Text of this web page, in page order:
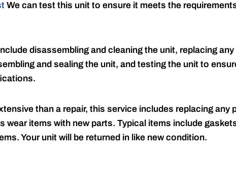
We can test this unit to ensure it meets the
disassembling and cleaning the unit, replacing
and sealing the unit, and testing the unit to
than a repair, this service includes replacing any
wear items with new parts. Typical items include
Your unit will be returned in like new condition.